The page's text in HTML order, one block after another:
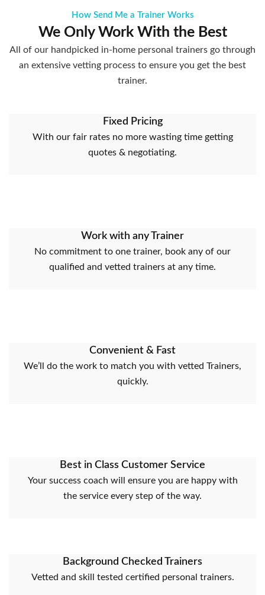
How Send Me a Trainer Works
We Only Work With the Best
All of our handpicked in-home personal trainers go through
an extensive vetting process to ensure you get the best
trainer.
Fixed Pricing
With our fair rates no more wasting time getting
quotes & negotiating.
Work with any Trainer
No commitment to one trainer, book any of our
qualified and vetted trainers at any time.
Convenient & Fast
We’ll do the work to match you with vetted Trainers,
quickly.
Best in Class Customer Service
Your success coach will ensure you are happy with
the service every step of the way.
Background Checked Trainers
Vetted and skill tested certified personal trainers.